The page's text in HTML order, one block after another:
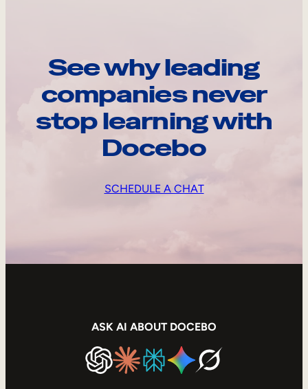
See why leading
companies never
stop learning with
Docebo
SCHEDULE A CHAT
ASK AI ABOUT DOCEBO